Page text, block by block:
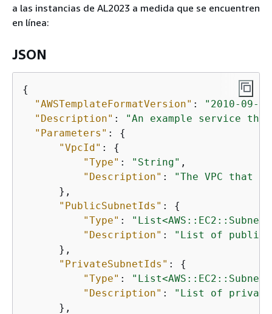
a las instancias de AL2023 a medida que se encuentren
en línea:
JSON
{
"AWSTemplateFormatVersion" :
"2010-09-
"Description" :
"An example service
"Parameters" : {
"VpcId" : {
"Type" : "String" ,
"Description" :
"The VPC that
      },
"PublicSubnetIds" : {
"Type" :
"Description" :
"List of public
      },
"PrivateSubnetIds" : {
"Type" :
"Description" :
"List of private
      },